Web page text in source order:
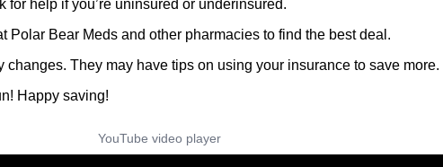
for help if you’re uninsured or underinsured.
Polar Bear Meds and other pharmacies to find the best deal.
They may have tips on using your insurance to save more.
Happy saving!
YouTube video player